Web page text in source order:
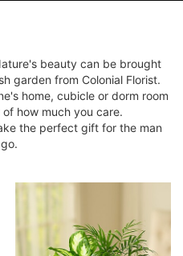
beauty can be brought
garden from Colonial Florist.
home, cubicle or dorm room
how much you care.
the perfect gift for the man